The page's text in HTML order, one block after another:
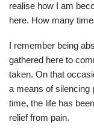
realise how I am
here. How many
I remember being
gathered here to
taken. On that
a means of silencing
time, the life has
relief from pain.